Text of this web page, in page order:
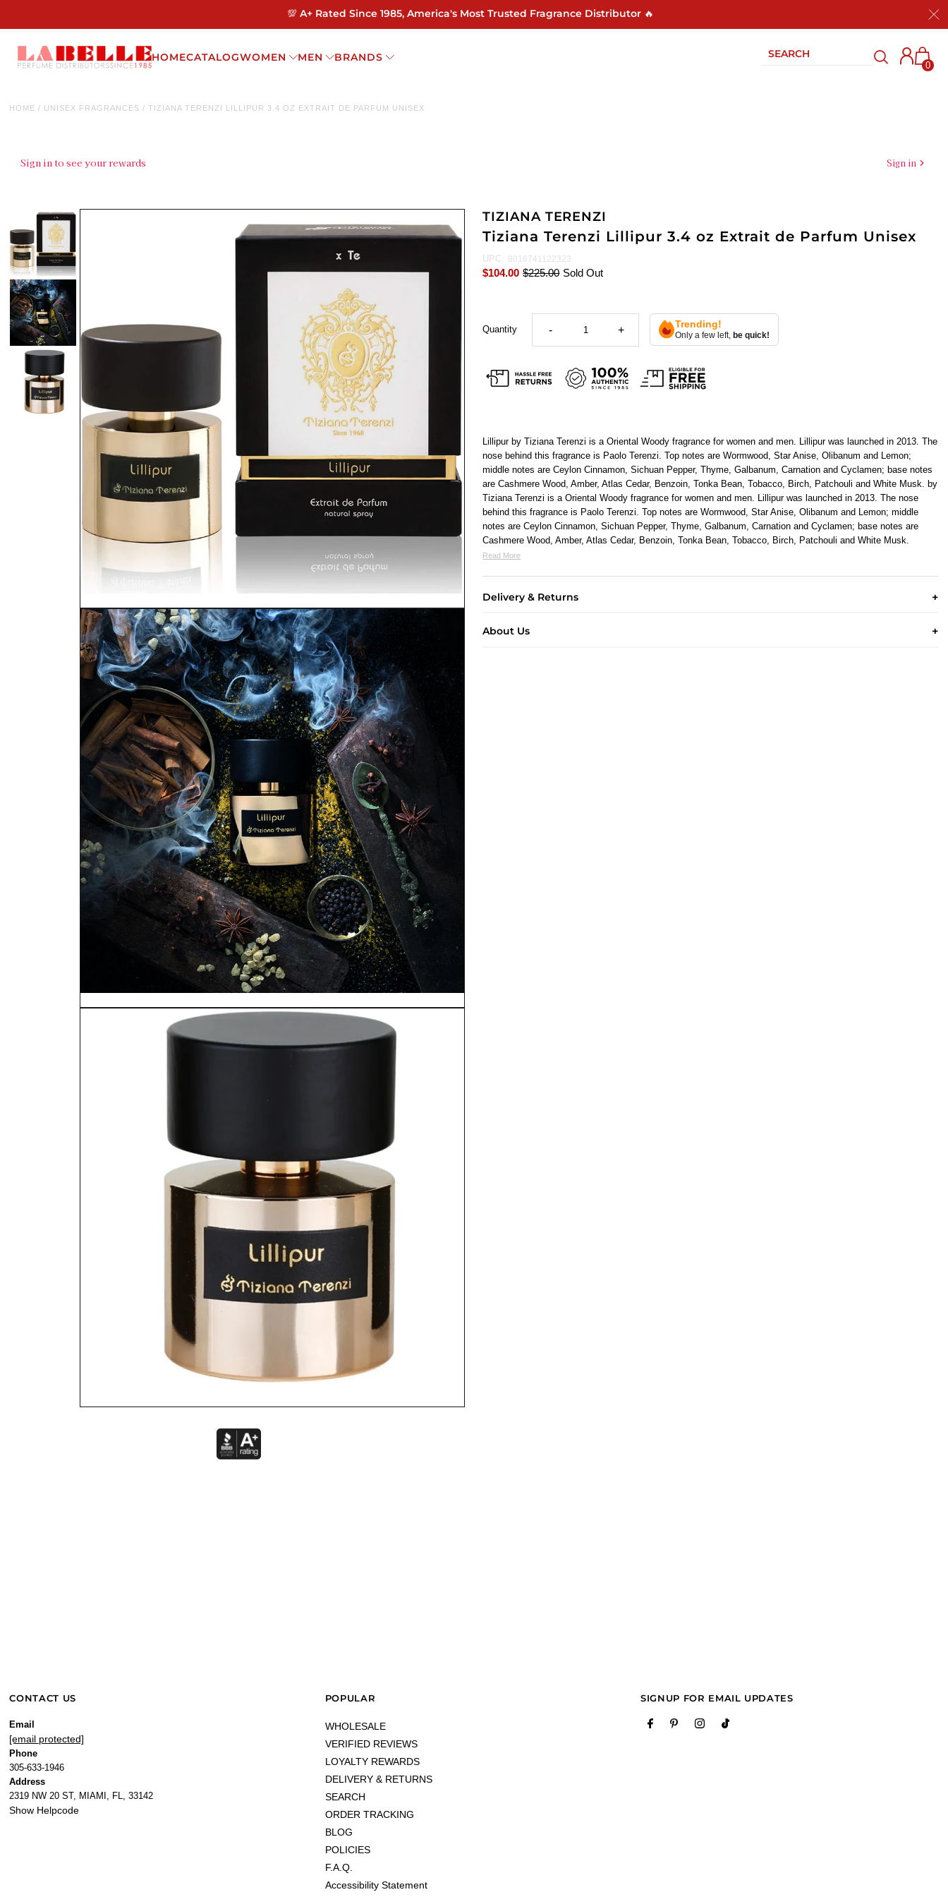
💯 A+ Rated Since 1985, America's Most Trusted Fragrance Distributor 🔥
HOMECATALOGWOMEN MEN BRANDS
0
HOME / UNISEX FRAGRANCES /TIZIANA TERENZI LILLIPUR 3.4 OZ EXTRAIT DE PARFUM UNISEX
Sign in to see your rewards Sign in
TIZIANA TERENZI
Tiziana Terenzi Lillipur 3.4 oz Extrait de Parfum Unisex
UPC: 8016741122323
$104.00 $225.00 Sold Out
Quantity - + Trending!
Only a few left,be quick!
Lillipur by Tiziana Terenzi is a Oriental Woody fragrance for women and men. Lillipur was launched in 2013. The
nose behind this fragrance is Paolo Terenzi. Top notes are Wormwood, Star Anise, Olibanum and Lemon;
middle notes are Ceylon Cinnamon, Sichuan Pepper, Thyme, Galbanum, Carnation and Cyclamen; base notes
are Cashmere Wood, Amber, Atlas Cedar, Benzoin, Tonka Bean, Tobacco, Birch, Patchouli and White Musk. by
Tiziana Terenzi is a Oriental Woody fragrance for women and men. Lillipurwas launched in 2013. The nose
behind this fragrance is Paolo Terenzi. Top notes are Wormwood, Star Anise, Olibanum and Lemon; middle
notes are Ceylon Cinnamon, Sichuan Pepper, Thyme, Galbanum, Carnation and Cyclamen; base notes are
Cashmere Wood, Amber, Atlas Cedar, Benzoin, Tonka Bean, Tobacco, Birch, Patchouli and White Musk.
Read More
Delivery & Returns
About Us
CONTACT US
Email
[email protected]
Phone
305-633-1946
Address
2319 NW 20 ST, MIAMI, FL, 33142
Show Helpcode
POPULAR
WHOLESALE
VERIFIED REVIEWS
LOYALTY REWARDS
DELIVERY & RETURNS
SEARCH
ORDER TRACKING
BLOG
POLICIES
F.A.Q.
Accessibility Statement
SIGNUP FOR EMAIL UPDATES